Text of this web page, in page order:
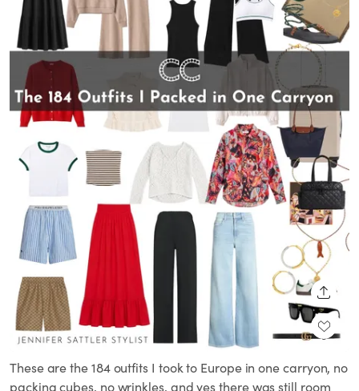
These are the 184 outfits I took to Europe in one carryon, no
packing cubes, no wrinkles, and yes there was still room